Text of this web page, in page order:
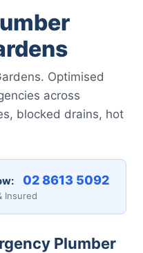
Optimised
across
blocked drains, hot
02 8613 5092
Insured
Plumber